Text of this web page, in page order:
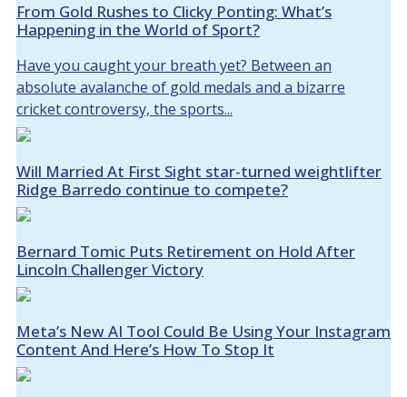
From Gold Rushes to Clicky Ponting: What’s
Happening in the World of Sport?
Have you caught your breath yet? Between an
absolute avalanche of gold medals and a bizarre
cricket controversy, the sports...
Will Married At First Sight star-turned weightlifter
Ridge Barredo continue to compete?
Bernard Tomic Puts Retirement on Hold After
Lincoln Challenger Victory
Meta’s New AI Tool Could Be Using Your Instagram
Content And Here’s How To Stop It